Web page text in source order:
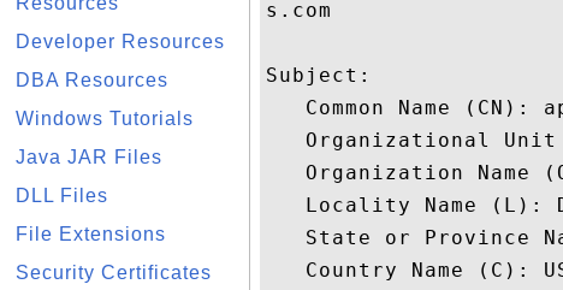
Developer Resources
DBA Resources
Windows Tutorials
Java JAR Files
DLL Files
File Extensions
Security Certificates
s.com
Subject:
Common Name (CN):
Organizational
Organization Name
Locality Name (L):
State or Province
Country Name (C):